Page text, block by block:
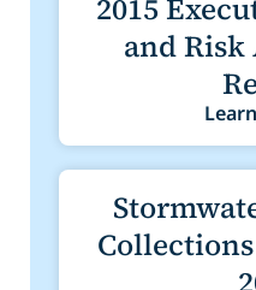
2015
and Risk